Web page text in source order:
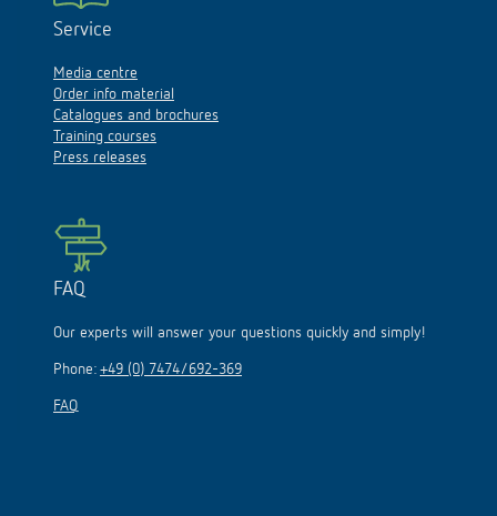
Service
Media centre
Order info material
Catalogues and brochures
Training courses
Press releases
FAQ
Our experts will answer your questions quickly and simply!
Phone: +49 (0) 7474/692-369
FAQ